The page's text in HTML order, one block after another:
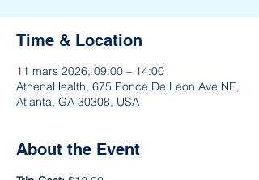
Time & Location
11 mars 2026, 09:00 – 14:00
AthenaHealth, 675 Ponce De Leon Ave NE,
Atlanta, GA 30308, USA
About the Event